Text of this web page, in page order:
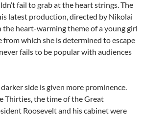
fail to grab at the heart strings. The
latest production, directed by Nikolai
the heart-warming theme of a young girl
from which she is determined to escape
fails to be popular with audiences
side is given more prominence.
Thirties, the time of the Great
Roosevelt and his cabinet were